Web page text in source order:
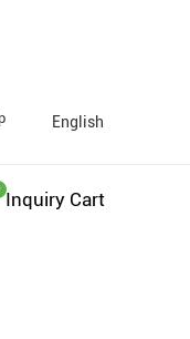
English
Inquiry Cart